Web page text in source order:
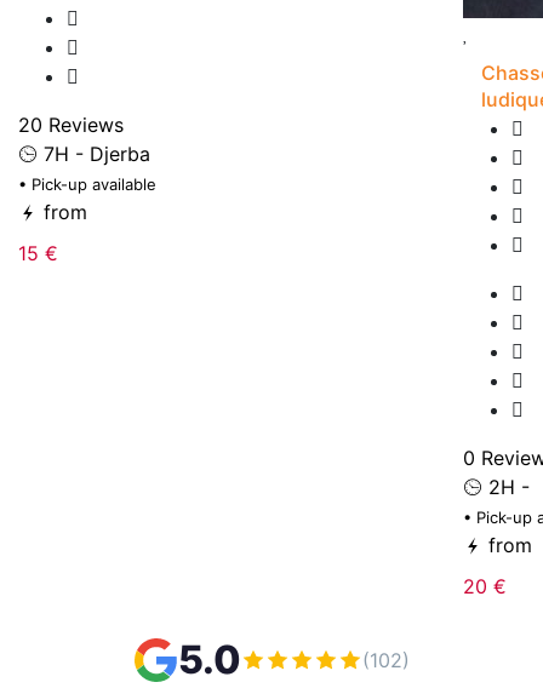
20 Reviews
7H - Djerba
• Pick-up available
from
15 €
0
2H -
• Pick-up
from
20 €
5.0 (102)